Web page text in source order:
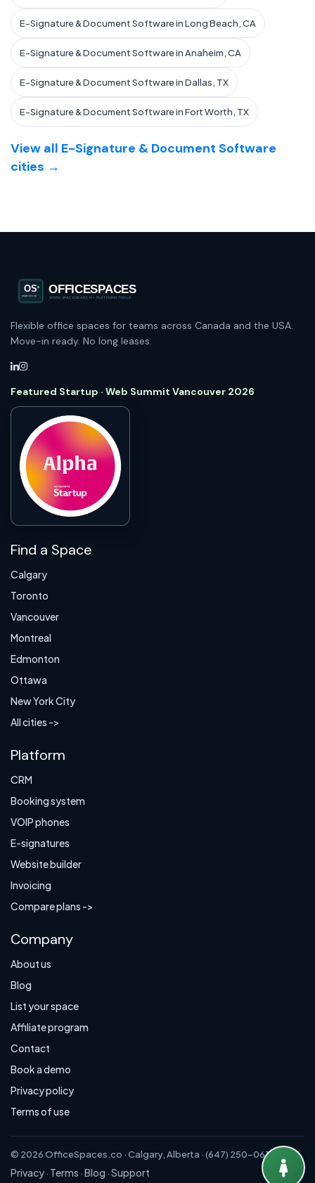
E-Signature & Document Software in Long Beach, CA
E-Signature & Document Software in Anaheim, CA
E-Signature & Document Software in Dallas, TX
E-Signature & Document Software in Fort Worth, TX
View all E-Signature & Document Software
cities →
Flexible office spaces for teams across Canada and the USA.
Move-in ready. No long leases.
Featured Startup · Web Summit Vancouver 2026
Find a Space
Calgary
Toronto
Vancouver
Montreal
Edmonton
Ottawa
New York City
All cities ->
Platform
CRM
Booking system
VOIP phones
E-signatures
Website builder
Invoicing
Compare plans ->
Company
About us
Blog
List your space
Affiliate program
Contact
Book a demo
Privacy policy
Terms of use
© 2026 OfficeSpaces.co · Calgary, Alberta · (647) 250-0614
Privacy· Terms ·Blog ·Support